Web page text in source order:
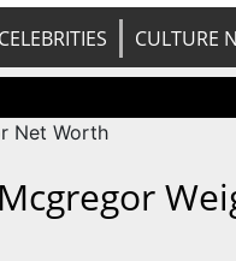
CELEBRITIES CULTURE
Net Worth